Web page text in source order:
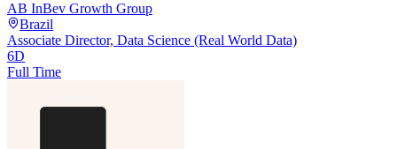
AB InBev Growth Group
Brazil
Associate Director, Data Science (Real World Data)
6D
Full Time